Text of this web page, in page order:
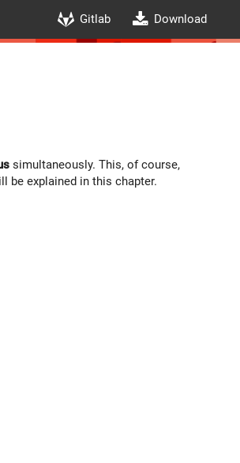
Gitlab Download
simultaneously. This, of course,
be explained in this chapter.